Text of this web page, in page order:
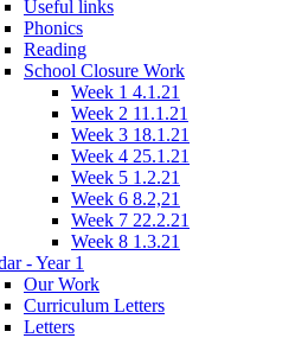
Useful links
Phonics
Reading
School Closure Work
Week 1 4.1.21
Week 2 11.1.21
Week 3 18.1.21
Week 4 25.1.21
Week 5 1.2.21
Week 6 8.2,21
Week 7 22.2.21
Week 8 1.3.21
- Year 1
Our Work
Curriculum Letters
Letters